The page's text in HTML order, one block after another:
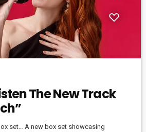
The New Track
set… A new box set showcasing